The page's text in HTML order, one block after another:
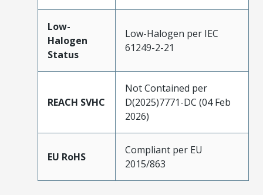
Low-
Halogen
Status
Low-Halogen per IEC
61249-2-21
REACH SVHC
Not Contained per
D(2025)7771-DC (04 Feb
2026)
EU RoHS
Compliant per EU
2015/863